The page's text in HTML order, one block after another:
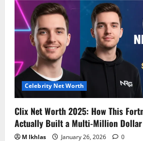
Celebrity Net Worth
Clix Net Worth 2025: How This
Actually Built a Multi-Million
M Ikhlas January 26, 2026 0